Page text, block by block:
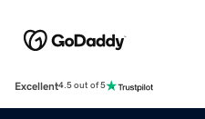
Excellent4.5 out of 5